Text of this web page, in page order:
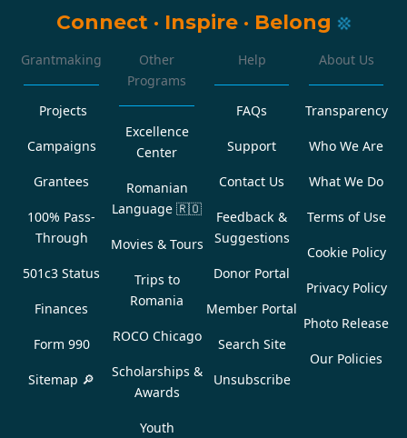
Connect · Inspire · Belong
Grantmaking
Projects
Campaigns
Grantees
100% Pass-
Through
501c3 Status
Finances
Form 990
Sitemap 🔎
Other
Programs
Excellence
Center
Romanian
Language 🇷🇴
Movies & Tours
Trips to
Romania
ROCO Chicago
Scholarships &
Awards
Youth
Help
FAQs
Support
Contact Us
Feedback &
Suggestions
Donor Portal
Member Portal
Search Site
Unsubscribe
About Us
Transparency
Who We Are
What We Do
Terms of Use
Cookie Policy
Privacy Policy
Photo Release
Our Policies